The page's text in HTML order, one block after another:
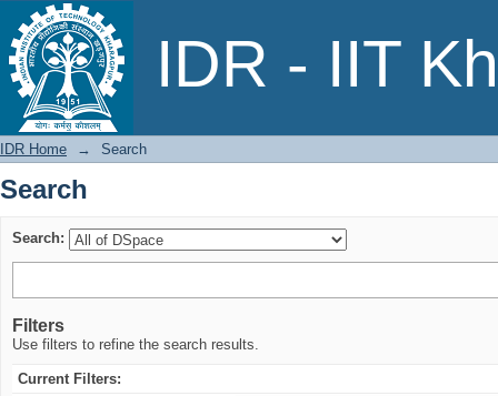
IDR - IIT
Search
IDR Home → Search
Search
Search:
Filters
Use filters to refine the search results.
Current Filters: